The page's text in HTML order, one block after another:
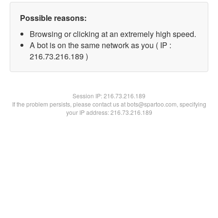
Possible reasons:
Browsing or clicking at an extremely high speed.
A bot is on the same network as you ( IP :
216.73.216.189 )
Session IP:216.73.216.189
If the problem persists, please contact us at bots@spartoo.com, specifying
your IP address: 216.73.216.189